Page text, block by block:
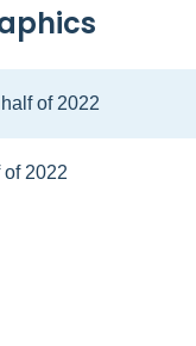
of 2022
2022